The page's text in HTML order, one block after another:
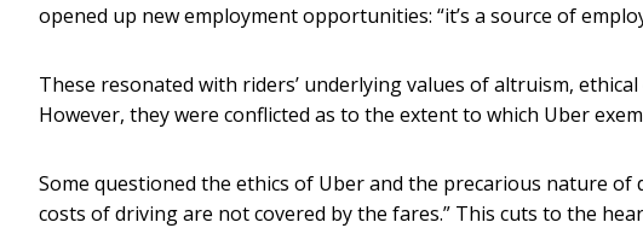
opened up new employment opportunities: “it’s a source of
These resonated with riders’ underlying values of altruism,
However, they were conflicted as to the extent to which Uber
Some questioned the ethics of Uber and the precarious nature
costs of driving are not covered by the fares.” This cuts to the